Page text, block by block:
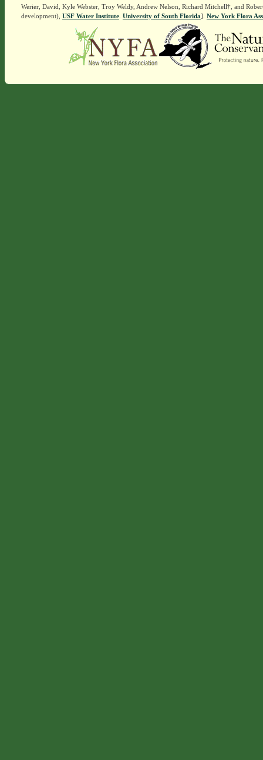
Werier, David, Kyle Webster, Troy Weldy, Andrew Nelson, Richard Mitchell†, and
development), USF Water Institute. University of South Florida]. New York Flora